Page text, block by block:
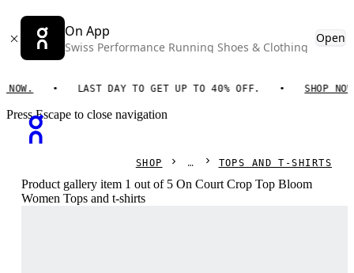
On App
Swiss Performance Running Shoes & Clothing
Open
LAST DAY TO GET UP TO 40% OFF. SHOP NOW.
Press Escape to close navigation
SHOP TOPS AND T-SHIRTS
Product gallery item 1 out of 5 On Court Crop Top Bloom
Women Tops and t-shirts